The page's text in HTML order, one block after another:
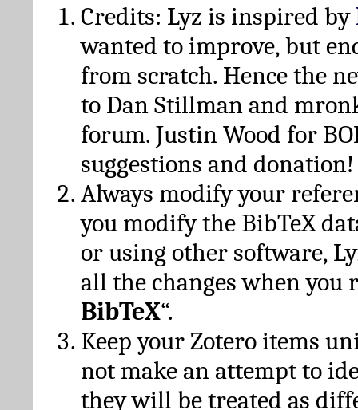
Credits: Lyz is inspired by
wanted to improve, but
from scratch. Hence the
to Dan Stillman and
forum. Justin Wood for
suggestions and donation!
Always modify your
you modify the BibTeX
or using other software,
all the changes when you
BibTeX“.
Keep your Zotero items
not make an attempt to
they will be treated as